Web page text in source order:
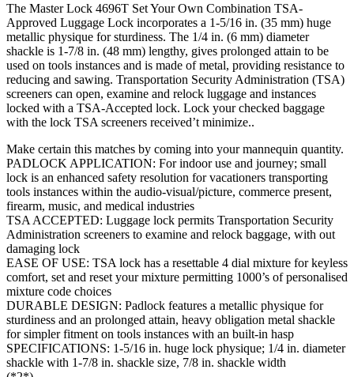
The Master Lock 4696T Set Your Own Combination TSA-
Approved Luggage Lock incorporates a 1-5/16 in. (35 mm) huge
metallic physique for sturdiness. The 1/4 in. (6 mm) diameter
shackle is 1-7/8 in. (48 mm) lengthy, gives prolonged attain to be
used on tools instances and is made of metal, providing resistance to
reducing and sawing. Transportation Security Administration (TSA)
screeners can open, examine and relock luggage and instances
locked with a TSA-Accepted lock. Lock your checked baggage
with the lock TSA screeners received’t minimize..
Make certain this matches by coming into your mannequin quantity.
PADLOCK APPLICATION: For indoor use and journey; small
lock is an enhanced safety resolution for vacationers transporting
tools instances within the audio-visual/picture, commerce present,
firearm, music, and medical industries
TSA ACCEPTED: Luggage lock permits Transportation Security
Administration screeners to examine and relock baggage, with out
damaging lock
EASE OF USE: TSA lock has a resettable 4 dial mixture for keyless
comfort, set and reset your mixture permitting 1000’s of personalised
mixture code choices
DURABLE DESIGN: Padlock features a metallic physique for
sturdiness and an prolonged attain, heavy obligation metal shackle
for simpler fitment on tools instances with an built-in hasp
SPECIFICATIONS: 1-5/16 in. huge lock physique; 1/4 in. diameter
shackle with 1-7/8 in. shackle size, 7/8 in. shackle width